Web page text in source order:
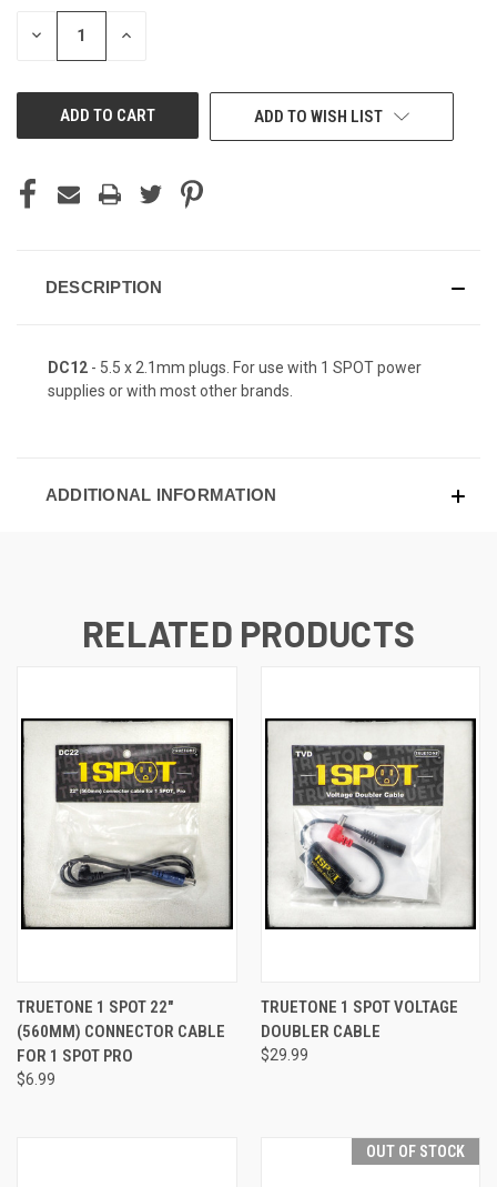
STOCK:
DECREASE INCREASE
ADD TO WISH LIST
DESCRIPTION
DC12 - 5.5 x 2.1mm plugs. For use with 1 SPOT power
supplies or with most other brands.
ADDITIONAL INFORMATION
RELATED PRODUCTS
TRUETONE 1 SPOT 22"
(560MM) CONNECTOR CABLE
FOR 1 SPOT PRO
$6.99
TRUETONE 1 SPOT VOLTAGE
DOUBLER CABLE
$29.99
OUT OF STOCK